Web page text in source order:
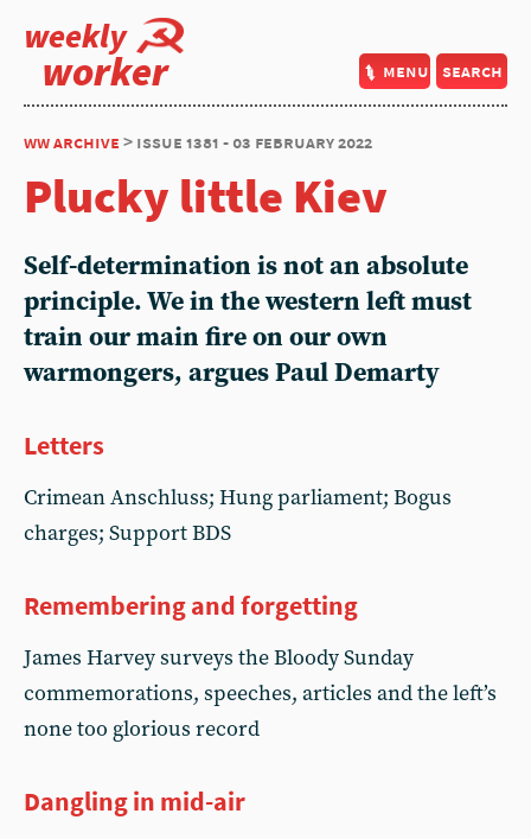
weekly
worker menu search
ww archive > issue 1381 - 03 february 2022
Plucky little Kiev
Self-determination is not an absolute
principle. We in the western left must
train our main fire on our own
warmongers, argues Paul Demarty
Letters
Crimean Anschluss; Hung parliament; Bogus
charges; Support BDS
Remembering and forgetting
James Harvey surveys the Bloody Sunday
commemorations, speeches, articles and the left’s
none too glorious record
Dangling in mid-air